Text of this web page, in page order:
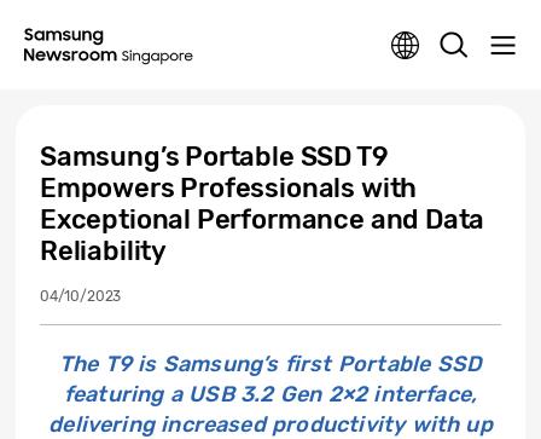
Samsung’s Portable SSD T9
Empowers Professionals with
Exceptional Performance and Data
Reliability
04/10/2023
The T9 is Samsung’s first Portable SSD
featuring a USB 3.2 Gen 2×2 interface,
delivering increased productivity with up